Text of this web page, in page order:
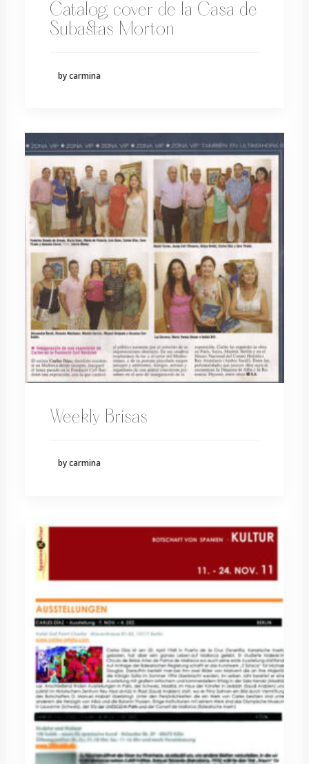
Catalog cover de la Casa de
Subastas Morton
by carmina
Weekly Brisas
by carmina